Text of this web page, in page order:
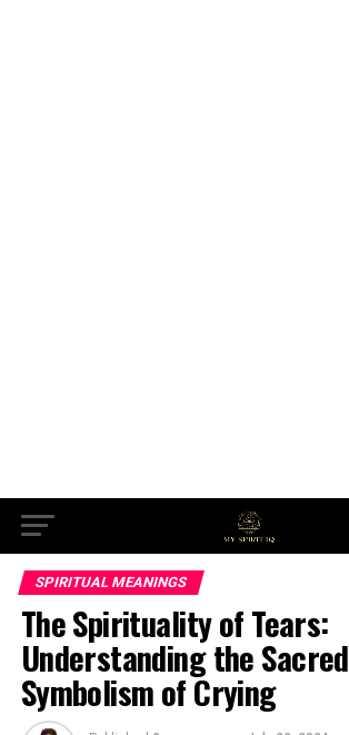
SPIRITUAL MEANINGS
The Spirituality of Tears:
Understanding the Sacred
Symbolism of Crying